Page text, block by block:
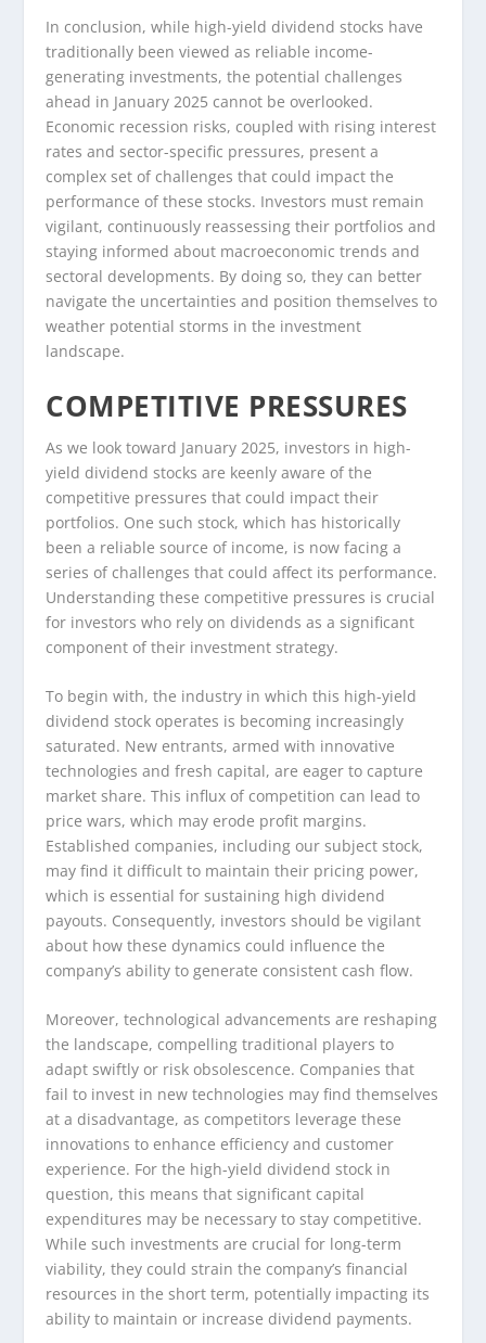
In conclusion, while high-yield dividend stocks have
traditionally been viewed as reliable income-
generating investments, the potential challenges
ahead in January 2025 cannot be overlooked.
Economic recession risks, coupled with rising interest
rates and sector-specific pressures, present a
complex set of challenges that could impact the
performance of these stocks. Investors must remain
vigilant, continuously reassessing their portfolios and
staying informed about macroeconomic trends and
sectoral developments. By doing so, they can better
navigate the uncertainties and position themselves to
weather potential storms in the investment
landscape.
COMPETITIVE PRESSURES
As we look toward January 2025, investors in high-
yield dividend stocks are keenly aware of the
competitive pressures that could impact their
portfolios. One such stock, which has historically
been a reliable source of income, is now facing a
series of challenges that could affect its performance.
Understanding these competitive pressures is crucial
for investors who rely on dividends as a significant
component of their investment strategy.
To begin with, the industry in which this high-yield
dividend stock operates is becoming increasingly
saturated. New entrants, armed with innovative
technologies and fresh capital, are eager to capture
market share. This influx of competition can lead to
price wars, which may erode profit margins.
Established companies, including our subject stock,
may find it difficult to maintain their pricing power,
which is essential for sustaining high dividend
payouts. Consequently, investors should be vigilant
about how these dynamics could influence the
company’s ability to generate consistent cash flow.
Moreover, technological advancements are reshaping
the landscape, compelling traditional players to
adapt swiftly or risk obsolescence. Companies that
fail to invest in new technologies may find themselves
at a disadvantage, as competitors leverage these
innovations to enhance efficiency and customer
experience. For the high-yield dividend stock in
question, this means that significant capital
expenditures may be necessary to stay competitive.
While such investments are crucial for long-term
viability, they could strain the company’s financial
resources in the short term, potentially impacting its
ability to maintain or increase dividend payments.